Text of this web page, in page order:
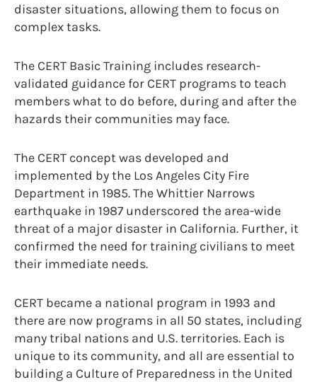
disaster situations, allowing them to focus on
complex tasks.
The CERT Basic Training includes research-
validated guidance for CERT programs to teach
members what to do before, during and after the
hazards their communities may face.
The CERT concept was developed and
implemented by the Los Angeles City Fire
Department in 1985. The Whittier Narrows
earthquake in 1987 underscored the area-wide
threat of a major disaster in California. Further, it
confirmed the need for training civilians to meet
their immediate needs.
CERT became a national program in 1993 and
there are now programs in all 50 states, including
many tribal nations and U.S. territories. Each is
unique to its community, and all are essential to
building a Culture of Preparedness in the United